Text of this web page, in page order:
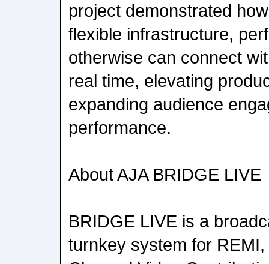
project demonstrated
flexible infrastructure,
otherwise can connect
real time, elevating
expanding audience
performance.
About AJA BRIDGE LIVE
BRIDGE LIVE is a
turnkey system for